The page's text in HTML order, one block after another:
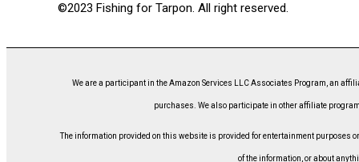
©2023 Fishing for Tarpon. All right reserved.
We are a participant in the Amazon Services LLC Associates Program, an
purchases. We also participate in other affiliate
The information provided on this website is provided for entertainment purposes
of the information, or about